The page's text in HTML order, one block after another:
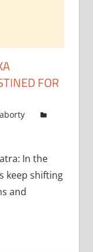
FOR
In the
keep shifting
and